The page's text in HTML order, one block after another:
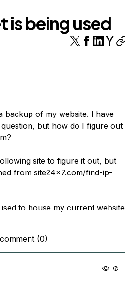
is being used
backup of my website. I have
but how do I figure out
?
site to figure it out, but
from site24x7.com/find-ip-
to house my current website
(0)